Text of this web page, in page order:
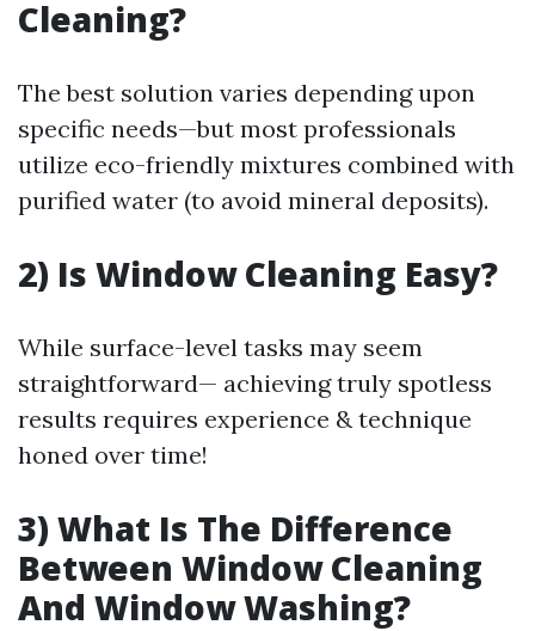
Cleaning?
The best solution varies depending upon
specific needs—but most professionals
utilize eco-friendly mixtures combined with
purified water (to avoid mineral deposits).
2) Is Window Cleaning Easy?
While surface-level tasks may seem
straightforward— achieving truly spotless
results requires experience & technique
honed over time!
3) What Is The Difference
Between Window Cleaning
And Window Washing?